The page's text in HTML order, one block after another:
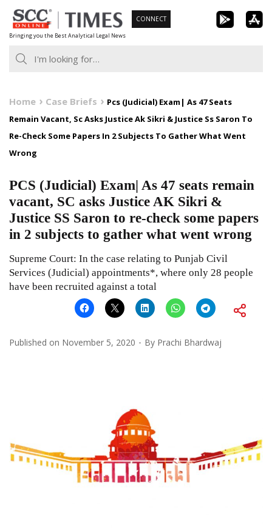
Skip
to
content
Bringing you the Best Analytical Legal News
CONNECT
Home Case Briefs
Pcs (Judicial) Exam| As 47 Seats
Remain Vacant, Sc Asks Justice Ak Sikri & Justice Ss Saron To
Re-Check Some Papers In 2 Subjects To Gather What Went
Wrong
PCS (Judicial) Exam| As 47 seats remain
vacant, SC asks Justice AK Sikri &
Justice SS Saron to re-check some papers
in 2 subjects to gather what went wrong
Supreme Court: In the case relating to Punjab Civil
Services (Judicial) appointments*, where only 28 people
have been recruited against a total
Published on November 5, 2020 By Prachi Bhardwaj